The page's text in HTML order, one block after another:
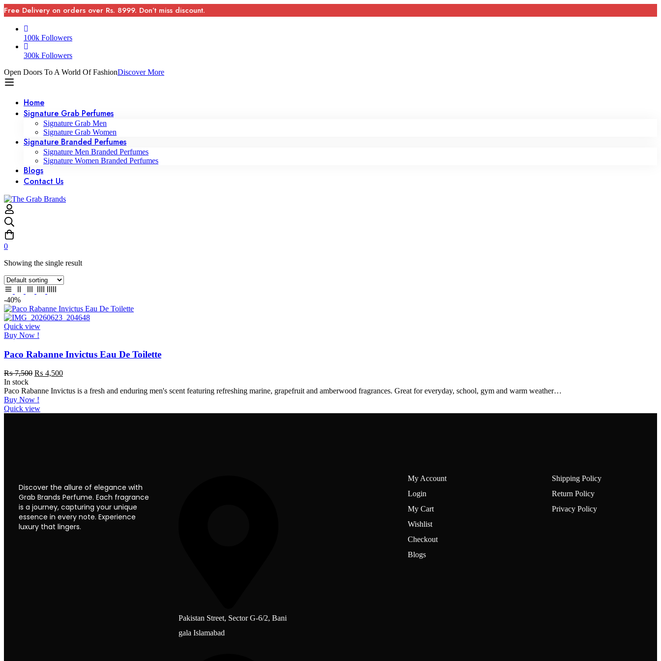
Free Delivery on orders over Rs. 8999. Don’t miss discount.
100k Followers
300k Followers
Open Doors To A World Of FashionDiscover More
Home
Signature Grab Perfumes
Signature Grab Men
Signature Grab Women
Signature Branded Perfumes
Signature Men Branded Perfumes
Signature Women Branded Perfumes
Blogs
Contact Us
0
Showing the single result
-40%
Quick view
Buy Now !
Paco Rabanne Invictus Eau De Toilette
₨7,500 ₨ 4,500
In stock
Paco Rabanne Invictus is a fresh and enduring men's scent featuring refreshing marine, grapefruit and amberwood fragrances. Great for everyday, school, gym and warm weather…
Buy Now !
Quick view
Discover the allure of elegance with
Grab Brands Perfume. Each fragrance
is a journey, capturing your unique
essence in every note. Experience
luxury that lingers.
Pakistan Street, Sector G-6/2, Bani
gala Islamabad
My Account
Login
My Cart
Wishlist
Checkout
Blogs
Shipping Policy
Return Policy
Privacy Policy